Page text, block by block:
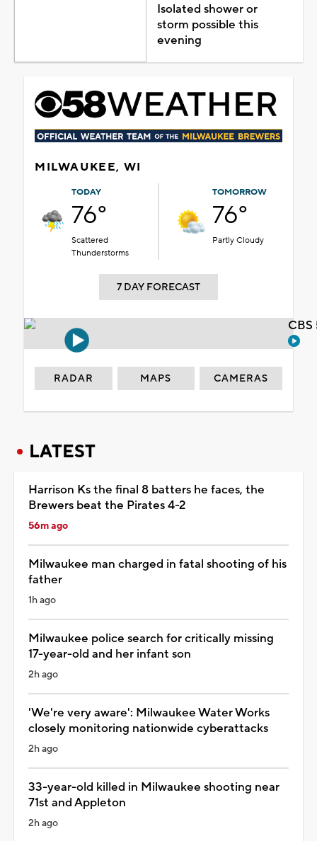
Isolated shower or
storm possible this
evening
MILWAUKEE, WI
TODAY
76°
Scattered
Thunderstorms
TOMORROW
76°
Partly Cloudy
7 DAY FORECAST
RADAR MAPS CAMERAS
LATEST
Harrison Ks the final 8 batters he faces, the
Brewers beat the Pirates 4-2
56m ago
Milwaukee man charged in fatal shooting of his
father
1h ago
Milwaukee police search for critically missing
17-year-old and her infant son
2h ago
'We're very aware': Milwaukee Water Works
closely monitoring nationwide cyberattacks
2h ago
33-year-old killed in Milwaukee shooting near
71st and Appleton
2h ago